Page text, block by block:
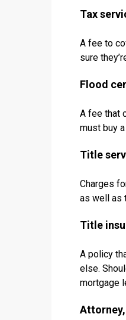
Tax
A fee to
sure
Flood
A fee that
must buy
Title
Charges
as well as
Title
A policy
else.
mortgage